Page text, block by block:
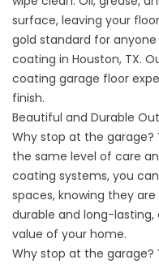
surface, leaving your
gold standard for
coating in Houston, TX.
coating garage floor
finish.
Beautiful and Durable
Why stop at the garage?
the same level of care
coating systems, you
spaces, knowing they
durable and long-
value of your home.
Why stop at the garage?